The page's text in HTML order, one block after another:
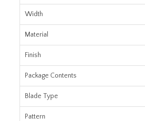
Width
Material
Finish
Package Contents
Blade Type
Pattern